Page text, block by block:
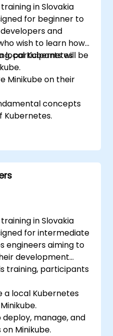
in Slovakia
for beginner to
and
wish to learn how
local Kubernetes
participants will be
Minikube on their
concepts
dashboard.
and networking
developing, testing,
in Slovakia
for intermediate
engineers aiming to
development
training, participants
a local Kubernetes
manage, and
Minikube.